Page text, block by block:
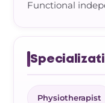
Functional
Physiotherapist